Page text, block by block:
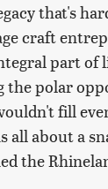
that's
craft
part of
polar
fill
all about a
the